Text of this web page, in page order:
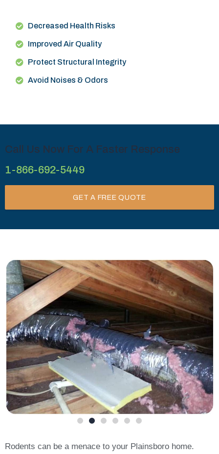
Decreased Health Risks
Improved Air Quality
Protect Structural Integrity
Avoid Noises & Odors
Call Us Now For A Faster Response
1-866-692-5449
GET A FREE QUOTE
Rodents can be a menace to your Plainsboro home.